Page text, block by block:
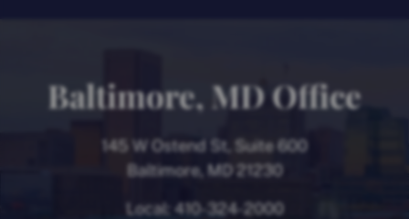
Baltimore, MD Office
145 W Ostend St, Suite 600
Baltimore, MD 21230
Local: 410-324-2000